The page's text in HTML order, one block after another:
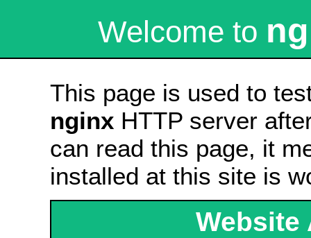
Welcome to
This page is used to
nginx HTTP server
can read this page, it
installed at this site is
Website